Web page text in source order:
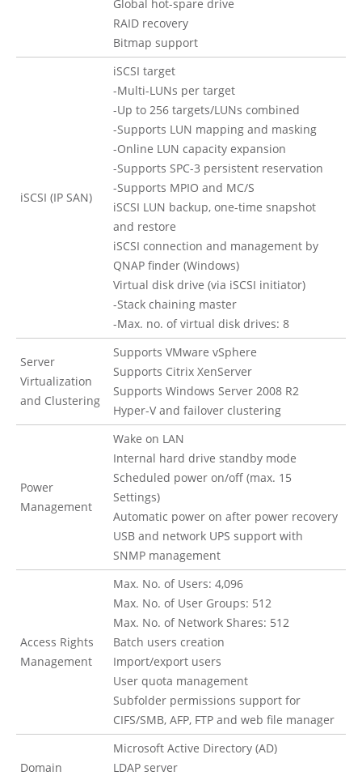
Global hot-spare drive
RAID recovery
Bitmap support
iSCSI (IP SAN)
iSCSI target
-Multi-LUNs per target
-Up to 256 targets/LUNs combined
-Supports LUN mapping and masking
-Online LUN capacity expansion
-Supports SPC-3 persistent reservation
-Supports MPIO and MC/S
iSCSI LUN backup, one-time snapshot
and restore
iSCSI connection and management by
QNAP finder (Windows)
Virtual disk drive (via iSCSI initiator)
-Stack chaining master
-Max. no. of virtual disk drives: 8
Server
Virtualization
and Clustering
Supports VMware vSphere
Supports Citrix XenServer
Supports Windows Server 2008 R2
Hyper-V and failover clustering
Power
Management
Wake on LAN
Internal hard drive standby mode
Scheduled power on/off (max. 15
Settings)
Automatic power on after power recovery
USB and network UPS support with
SNMP management
Access Rights
Management
Max. No. of Users: 4,096
Max. No. of User Groups: 512
Max. No. of Network Shares: 512
Batch users creation
Import/export users
User quota management
Subfolder permissions support for
CIFS/SMB, AFP, FTP and web file manager
Domain
Microsoft Active Directory (AD)
LDAP server